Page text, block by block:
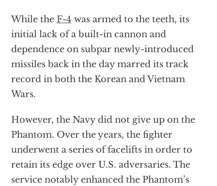
While the F-4 was armed to the teeth, its
initial lack of a built-in cannon and
dependence on subpar newly-introduced
missiles back in the day marred its track
record in both the Korean and Vietnam
Wars.
However, the Navy did not give up on the
Phantom. Over the years, the fighter
underwent a series of facelifts in order to
retain its edge over U.S. adversaries. The
service notably enhanced the Phantom’s